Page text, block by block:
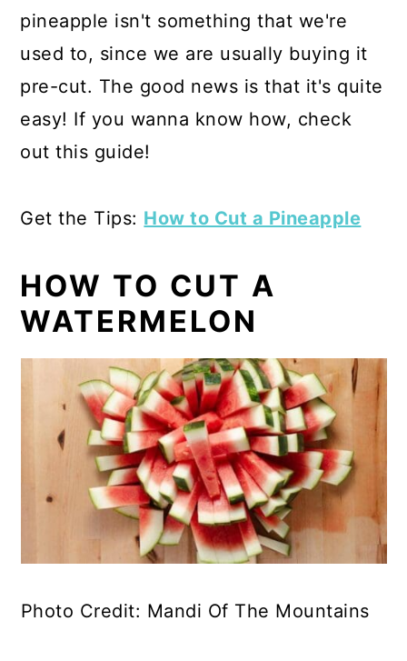
pineapple isn't something that we're
used to, since we are usually buying it
pre-cut. The good news is that it's quite
easy! If you wanna know how, check
out this guide!
Get the Tips: How to Cut a Pineapple
HOW TO CUT A
WATERMELON
Photo Credit: Mandi Of The Mountains